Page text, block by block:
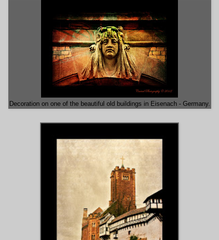
Decoration on one of the beautiful old buildings in Eisenach - Germany.